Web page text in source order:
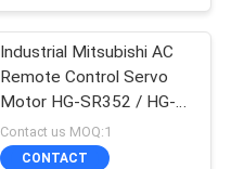
Industrial Mitsubishi AC
Remote Control Servo
Motor HG-SR352 / HG-
SR352J 3000rpm
Contact us MOQ:1
CONTACT